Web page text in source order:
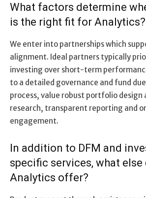
What factors determine
is the right fit for Analytics?
We enter into partnerships which
alignment. Ideal partners typically
investing over short-term
to a detailed governance and fund
process, value robust portfolio design
research, transparent reporting and
engagement.
In addition to DFM and
specific services, what else
Analytics offer?